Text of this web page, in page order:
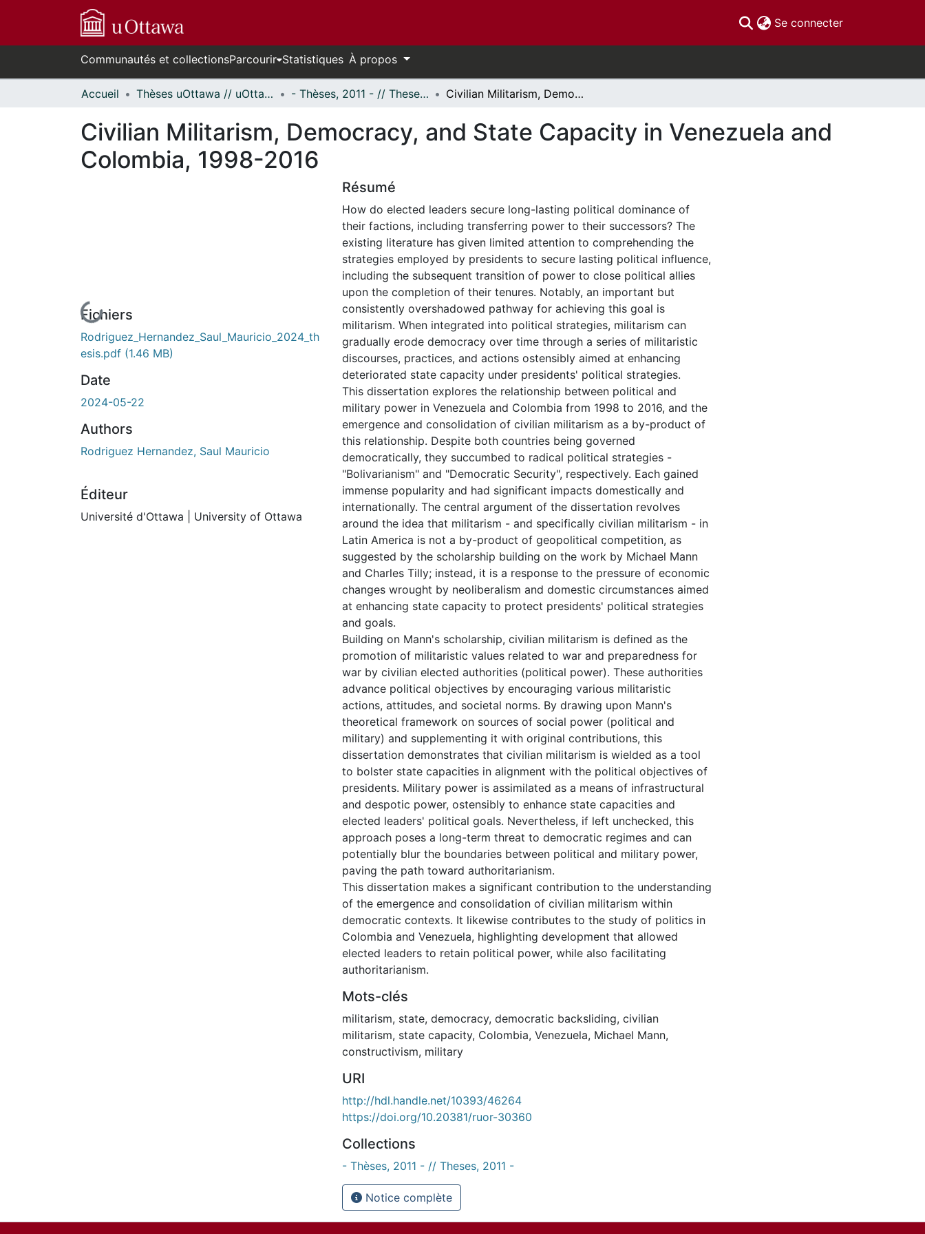
Se connecter(current)
Communautés et collectionsParcourir Statistiques À propos
Accueil Thèses uOttawa // uOttawa Theses - Thèses, 2011 - // Theses, 2011 - Civilian Militarism, Democracy, and State Capacity in Venezuela and Colombia, 1998-2016
Civilian Militarism, Democracy, and State Capacity in Venezuela and
Colombia, 1998-2016
En cours de chargement...
Fichiers
Rodriguez_Hernandez_Saul_Mauricio_2024_th
esis.pdf (1.46 MB)
Date
2024-05-22
Authors
Rodriguez Hernandez, Saul Mauricio
Éditeur
Université d'Ottawa | University of Ottawa
Résumé
How do elected leaders secure long-lasting political dominance of
their factions, including transferring power to their successors? The
existing literature has given limited attention to comprehending the
strategies employed by presidents to secure lasting political influence,
including the subsequent transition of power to close political allies
upon the completion of their tenures. Notably, an important but
consistently overshadowed pathway for achieving this goal is
militarism. When integrated into political strategies, militarism can
gradually erode democracy over time through a series of militaristic
discourses, practices, and actions ostensibly aimed at enhancing
deteriorated state capacity under presidents' political strategies.
This dissertation explores the relationship between political and
military power in Venezuela and Colombia from 1998 to 2016, and the
emergence and consolidation of civilian militarism as a by-product of
this relationship. Despite both countries being governed
democratically, they succumbed to radical political strategies -
"Bolivarianism" and "Democratic Security", respectively. Each gained
immense popularity and had significant impacts domestically and
internationally. The central argument of the dissertation revolves
around the idea that militarism - and specifically civilian militarism - in
Latin America is not a by-product of geopolitical competition, as
suggested by the scholarship building on the work by Michael Mann
and Charles Tilly; instead, it is a response to the pressure of economic
changes wrought by neoliberalism and domestic circumstances aimed
at enhancing state capacity to protect presidents' political strategies
and goals.
Building on Mann's scholarship, civilian militarism is defined as the
promotion of militaristic values related to war and preparedness for
war by civilian elected authorities (political power). These authorities
advance political objectives by encouraging various militaristic
actions, attitudes, and societal norms. By drawing upon Mann's
theoretical framework on sources of social power (political and
military) and supplementing it with original contributions, this
dissertation demonstrates that civilian militarism is wielded as a tool
to bolster state capacities in alignment with the political objectives of
presidents. Military power is assimilated as a means of infrastructural
and despotic power, ostensibly to enhance state capacities and
elected leaders' political goals. Nevertheless, if left unchecked, this
approach poses a long-term threat to democratic regimes and can
potentially blur the boundaries between political and military power,
paving the path toward authoritarianism.
This dissertation makes a significant contribution to the understanding
of the emergence and consolidation of civilian militarism within
democratic contexts. It likewise contributes to the study of politics in
Colombia and Venezuela, highlighting development that allowed
elected leaders to retain political power, while also facilitating
authoritarianism.
Mots-clés
militarism, state, democracy, democratic backsliding, civilian
militarism, state capacity, Colombia, Venezuela, Michael Mann,
constructivism, military
URI
http://hdl.handle.net/10393/46264
https://doi.org/10.20381/ruor-30360
Collections
- Thèses, 2011 - // Theses, 2011 -
Notice complète